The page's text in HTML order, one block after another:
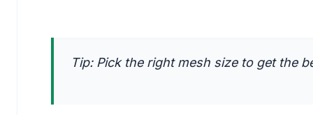
Tip: Pick the right mesh size to get the